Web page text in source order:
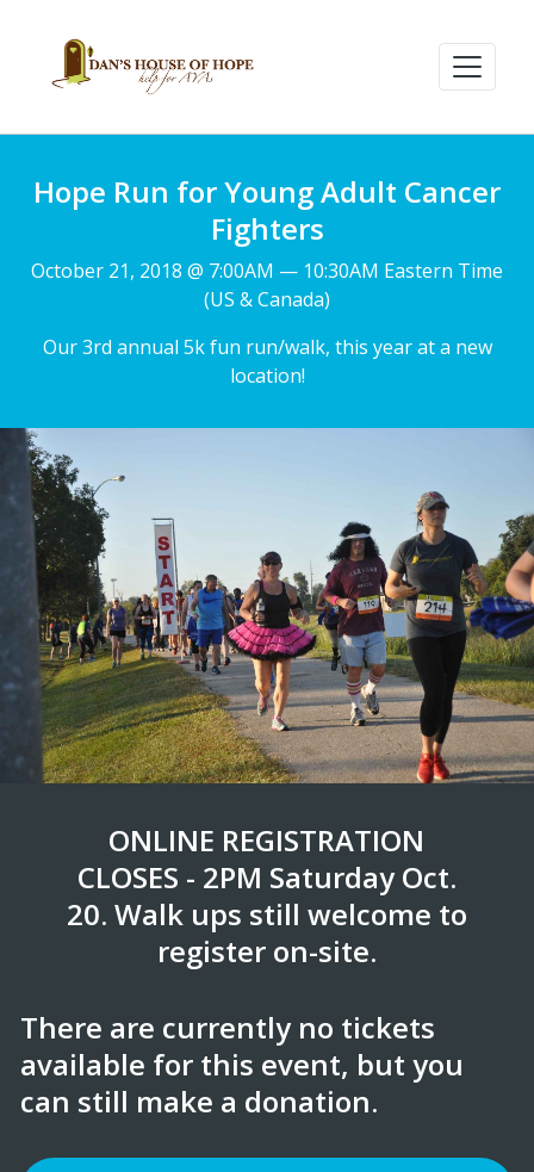
Hope Run for Young Adult Cancer
Fighters
October 21, 2018 @ 7:00AM — 10:30AM Eastern Time
(US & Canada)
Our 3rd annual 5k fun run/walk, this year at a new
location!
ONLINE REGISTRATION
CLOSES - 2PM Saturday Oct.
20. Walk ups still welcome to
register on-site.
There are currently no tickets
available for this event, but you
can still make a donation.